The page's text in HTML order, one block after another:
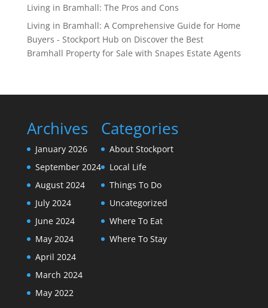
Living in Bramhall: The Pros and Cons
Living in Bramhall: A Comprehensive Guide for Home
Buyers - Stockport Hub on Discover the Best
Bramhall Property for Sale with Snapes Estate Agents
Archives
January 2026
September 2024
August 2024
July 2024
June 2024
May 2024
April 2024
March 2024
May 2022
Categories
About Stockport
Local Life
Things To Do
Uncategorized
Where To Eat
Where To Stay